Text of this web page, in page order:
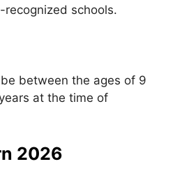
recognized schools.
between the ages of 9
at the time of
2026